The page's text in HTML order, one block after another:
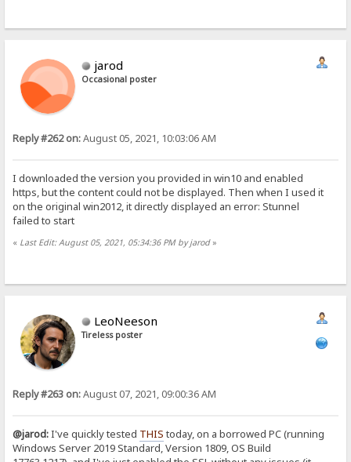
jarod
Occasional poster
Reply #262 on:August 05, 2021, 10:03:06 AM
I downloaded the version you provided in win10 and enabled
https, but the content could not be displayed. Then when I used it
on the original win2012, it directly displayed an error: Stunnel
failed to start
« Last Edit: August 05, 2021, 05:34:36 PM by jarod»
LeoNeeson
Tireless poster
Reply #263 on:August 07, 2021, 09:00:36 AM
@jarod:I've quickly tested THIS today, on a borrowed PC (running
Windows Server 2019 Standard, Version 1809, OS Build